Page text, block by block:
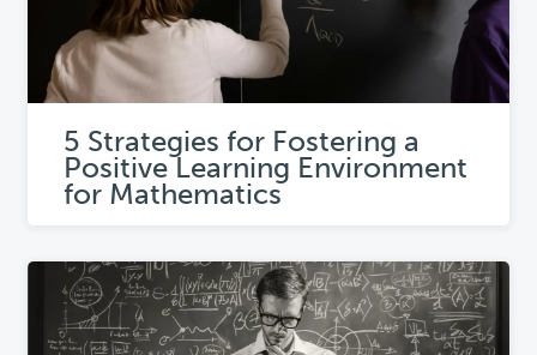
5 Strategies for Fostering a
Positive Learning Environment
for Mathematics